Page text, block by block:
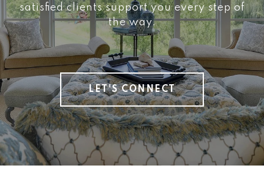
satisfied clients support you every step of
the way.
LET'S CONNECT